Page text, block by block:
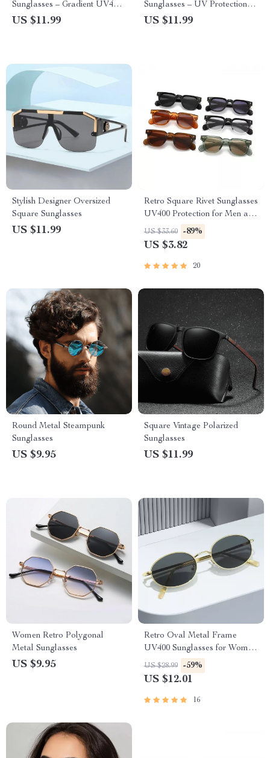
Sunglasses – Gradient UV400
Protection for Men and
US $11.99
Sunglasses – UV Protection &
Gradient Lenses for Men and
US $11.99
Stylish Designer Oversized
Square Sunglasses
US $11.99
Retro Square Rivet Sunglasses
UV400 Protection for Men and
Women
US $33.60 -89%
US $3.82
20
Round Metal Steampunk
Sunglasses
US $9.95
Square Vintage Polarized
Sunglasses
US $11.99
Women Retro Polygonal
Metal Sunglasses
US $9.95
Retro Oval Metal Frame
UV400 Sunglasses for Women
and Men
US $28.99 -59%
US $12.01
16